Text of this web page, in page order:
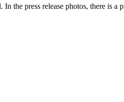
the press release photos, there is a